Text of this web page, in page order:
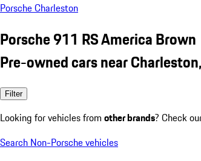
Porsche Charleston
Porsche 911 RS America Brown
Pre-owned cars near
Filter
Looking for vehicles from other brands? Check
Search Non-Porsche vehicles